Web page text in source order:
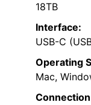
18TB
Interface:
USB-C
Operating
Mac,